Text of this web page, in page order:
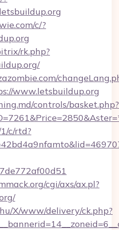
c/?
rk.php?
www.letsbuildup.org
controls/basket.php?
c/rtd?
cgi/axs/ax.pl?
X/www/delivery/ck.php?